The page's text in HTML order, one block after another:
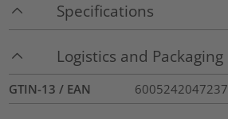
Specifications
Logistics and Packaging
GTIN-13 / EAN 6005242047237